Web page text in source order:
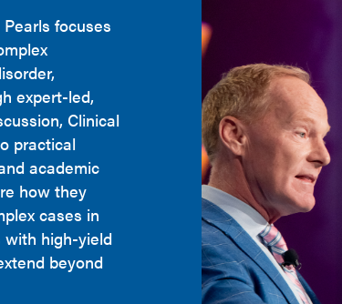
focuses
expert-led,
Clinical
practical
academic
how they
cases in
with high-yield
beyond